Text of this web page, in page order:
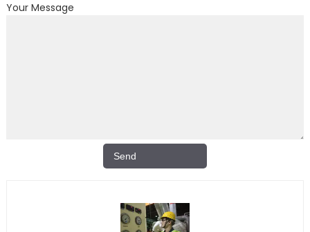
Your Message